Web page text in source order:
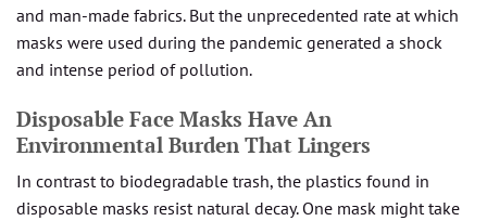
and man-made fabrics. But the unprecedented rate at which
masks were used during the pandemic generated a shock
and intense period of pollution.
Disposable Face Masks Have An
Environmental Burden That Lingers
In contrast to biodegradable trash, the plastics found in
disposable masks resist natural decay. One mask might take